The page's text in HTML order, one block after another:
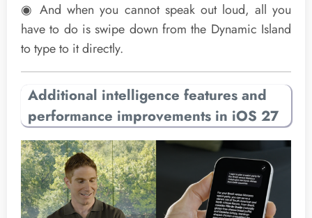
◉ And when you cannot speak out loud, all you
have to do is swipe down from the Dynamic Island
to type to it directly.
Additional intelligence features and
performance improvements in iOS 27